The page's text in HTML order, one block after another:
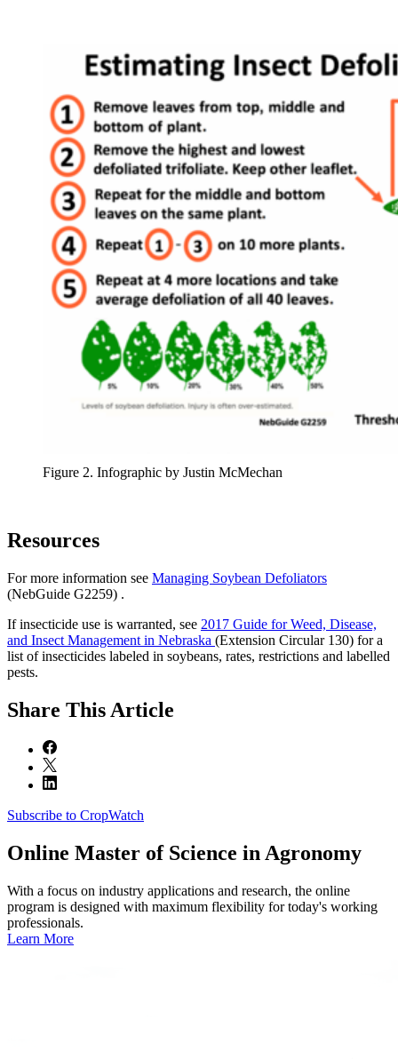
Figure 2. Infographic by Justin McMechan
Resources
For more information see Managing Soybean Defoliators
(NebGuide G2259) .
If insecticide use is warranted, see 2017 Guide for Weed, Disease,
and Insect Management in Nebraska (Extension Circular 130) for a
list of insecticides labeled in soybeans, rates, restrictions and labelled
pests.
Share This Article
Subscribe to CropWatch
Online Master of Science in Agronomy
With a focus on industry applications and research, the online
program is designed with maximum flexibility for today's working
professionals.
Learn More